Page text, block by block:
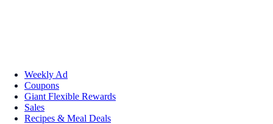
Weekly Ad
Coupons
Giant Flexible Rewards
Sales
Recipes & Meal Deals